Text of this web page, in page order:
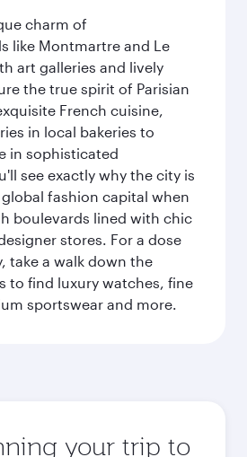
charm of
like Montmartre and Le
art galleries and lively
the true spirit of Parisian
French cuisine,
in local bakeries to
in sophisticated
see exactly why the city is
fashion capital when
boulevards lined with chic
stores. For a dose
take a walk down the
to find luxury watches, fine
sportswear and more.
your trip to